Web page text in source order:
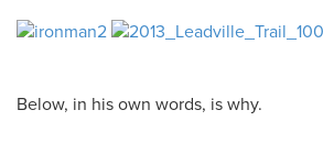
Below, in his own words, is why.